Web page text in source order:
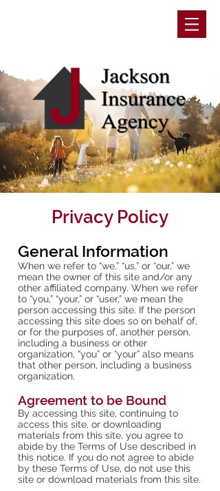
Privacy Policy
General Information
When we refer to “we,” “us,” or “our,” we
mean the owner of this site and/or any
other affiliated company. When we refer
to “you,” “your,” or “user,” we mean the
person accessing this site. If the person
accessing this site does so on behalf of,
or for the purposes of, another person,
including a business or other
organization, “you” or “your” also means
that other person, including a business
organization.
Agreement to be Bound
By accessing this site, continuing to
access this site, or downloading
materials from this site, you agree to
abide by the Terms of Use described in
this notice. If you do not agree to abide
by these Terms of Use, do not use this
site or download materials from this site.